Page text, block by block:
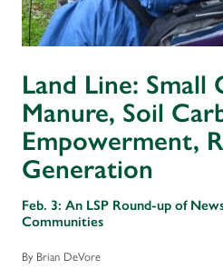
Land Line: Small
Manure, Soil
Empowerment,
Generation
Feb. 3: An LSP Round-up of
Communities
By Brian DeVore